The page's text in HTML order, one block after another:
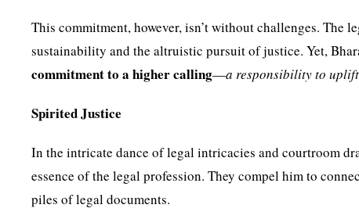
This commitment, however, isn’t without challenges. The
sustainability and the altruistic pursuit of justice. Yet,
commitment to a higher calling—a responsibility to
Spirited Justice
In the intricate dance of legal intricacies and courtroom
essence of the legal profession. They compel him to
piles of legal documents.